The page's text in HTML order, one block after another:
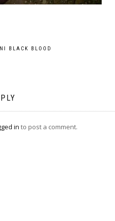
BLACK BLOOD
in to post a comment.